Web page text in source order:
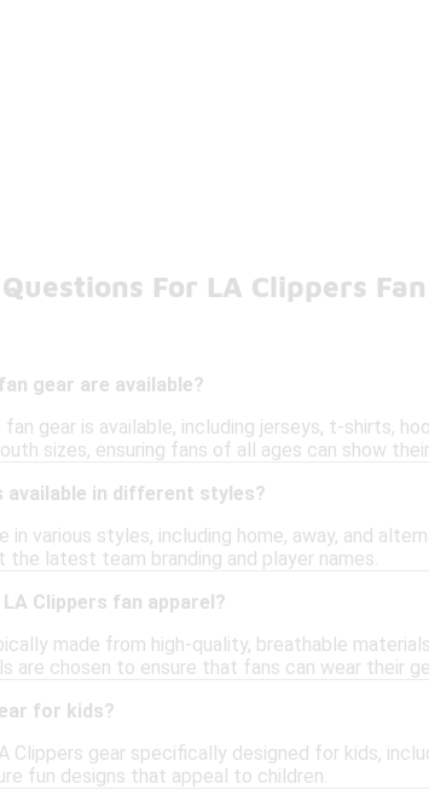
For LA Clippers
gear are available?
gear is available, including jerseys, t-shirts,
sizes, ensuring fans of all ages can show
available in different styles?
in various styles, including home, away, and
latest team branding and player names.
Clippers fan apparel?
made from high-quality, breathable
are chosen to ensure that fans can wear their
for kids?
Clippers gear specifically designed for kids,
fun designs that appeal to children.